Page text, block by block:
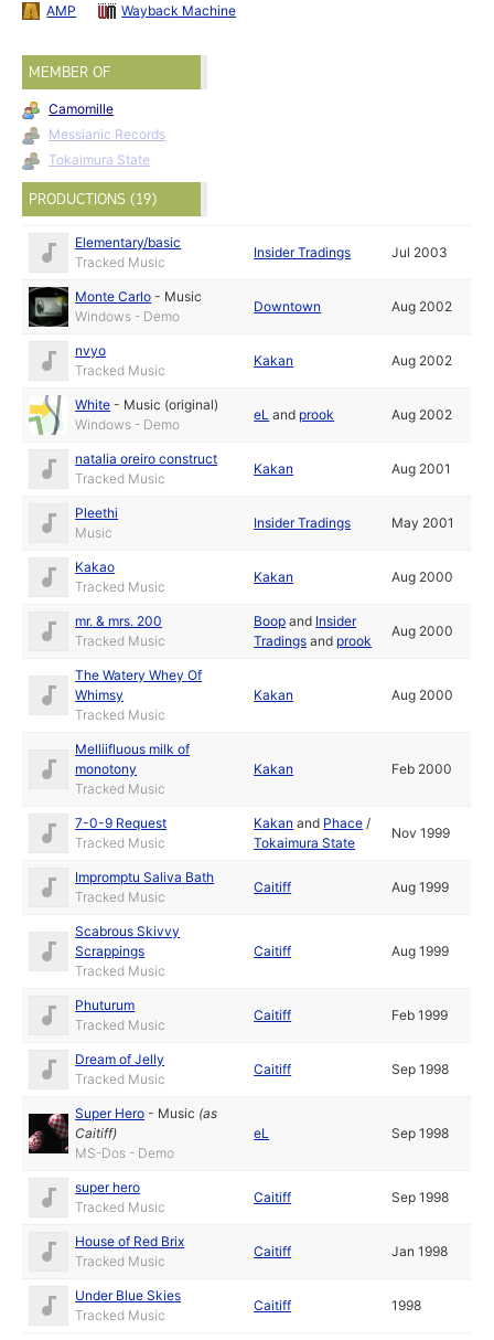
AMP Wayback Machine
MEMBER OF
Camomille
Messianic Records
Tokaimura State
PRODUCTIONS (19)
Elementary/basic
Tracked Music
Insider Tradings Jul 2003
Monte Carlo - Music
Windows - Demo
Downtown Aug 2002
nvyo
Tracked Music
Kakan Aug 2002
White - Music (original)
Windows - Demo
eL and prook Aug 2002
natalia oreiro construct
Tracked Music
Kakan Aug 2001
Pleethi
Music
Insider Tradings May 2001
Kakao
Tracked Music
Kakan Aug 2000
mr. & mrs. 200
Tracked Music
Boop and Insider
Tradings and prook
Aug 2000
The Watery Whey Of
Whimsy
Tracked Music
Kakan Aug 2000
Melliifluous milk of
monotony
Tracked Music
Kakan Feb 2000
7-0-9 Request
Tracked Music
Kakan and Phace /
Tokaimura State
Nov 1999
Impromptu Saliva Bath
Tracked Music
Caitiff Aug 1999
Scabrous Skivvy
Scrappings
Tracked Music
Caitiff Aug 1999
Phuturum
Tracked Music
Caitiff Feb 1999
Dream of Jelly
Tracked Music
Caitiff Sep 1998
Super Hero - Music (as
Caitiff)
MS-Dos - Demo
eL Sep 1998
super hero
Tracked Music
Caitiff Sep 1998
House of Red Brix
Tracked Music
Caitiff Jan 1998
Under Blue Skies
Tracked Music
Caitiff 1998